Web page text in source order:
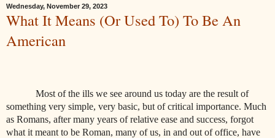
Wednesday, November 29, 2023
What It Means (Or Used To) To Be An
American
Most of the ills we see around us today are the result of
something very simple, very basic, but of critical importance. Much
as Romans, after many years of relative ease and success, forgot
what it meant to be Roman, many of us, in and out of office, have